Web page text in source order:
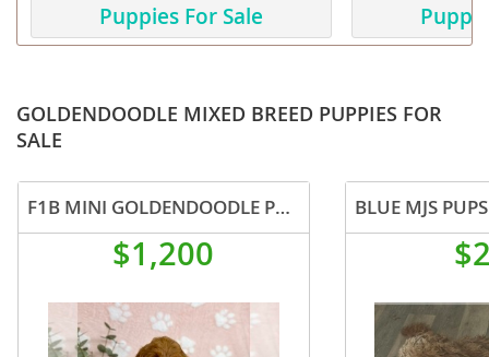
Puppies For Sale
GOLDENDOODLE MIXED BREED PUPPIES FOR
SALE
F1B MINI GOLDENDOODLE PUPPIES
$1,200
BLUE MJS PUPS